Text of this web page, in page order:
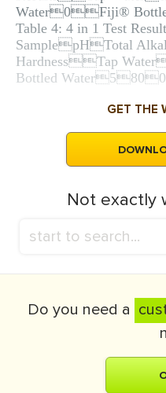
Water0Fiji®
Table 4: 4 in 1 Test
SamplepHTotal
HardnessTap
Bottled
GET THE
Not exactly
Do you need a